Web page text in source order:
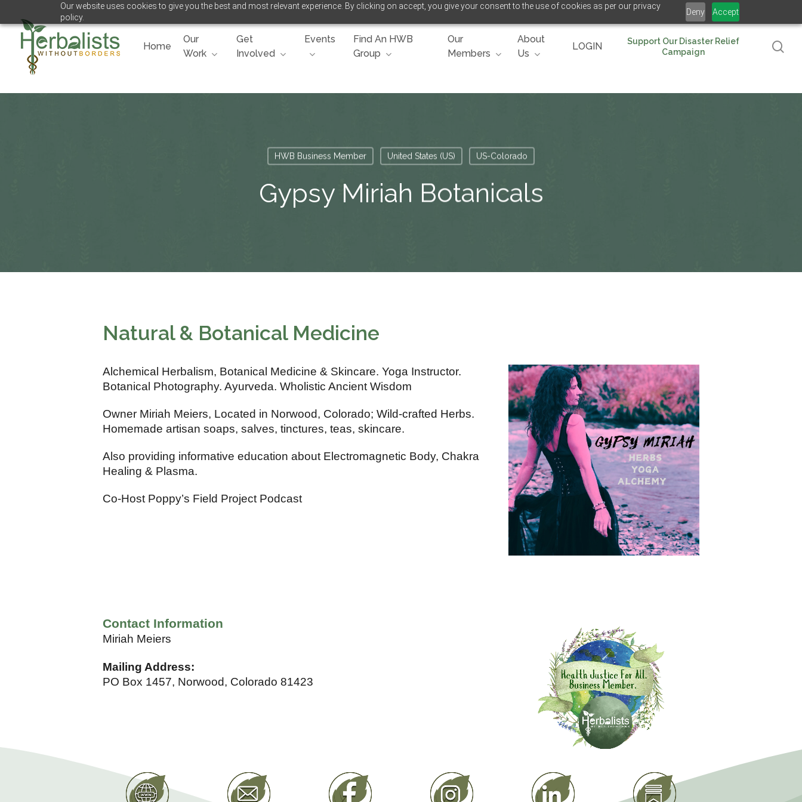
Our website uses cookies to give you the best and most relevant experience. By clicking on accept, you give your consent to the use of cookies as per our privacy
policy.
Deny Accept
content
Home
Our
Work
Get
Involved
Events
Find An HWB
Group
Our
Members
About
Us
LOGIN
Support Our Disaster Relief
Campaign
HWB Business Member United States (US) US-Colorado
Gypsy Miriah Botanicals
Natural & Botanical Medicine
Alchemical Herbalism, Botanical Medicine & Skincare. Yoga Instructor.
Botanical Photography. Ayurveda. Wholistic Ancient Wisdom
Owner Miriah Meiers, Located in Norwood, Colorado; Wild-crafted Herbs.
Homemade artisan soaps, salves, tinctures, teas, skincare.
Also providing informative education about Electromagnetic Body, Chakra
Healing & Plasma.
Co-Host Poppy’s Field Project Podcast
Contact Information
Miriah Meiers
Mailing Address:
PO Box 1457, Norwood, Colorado 81423